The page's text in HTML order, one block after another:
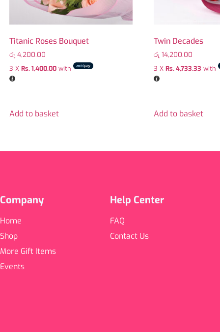
Titanic Roses Bouquet
රු 4,200.00
3 X Rs. 1,400.00with
Add to basket
Twin Decades
රු 14,200.00
3 XRs. 4,733.33 with
Add to basket
Company
Home
Shop
More Gift Items
Events
Help Center
FAQ
Contact Us